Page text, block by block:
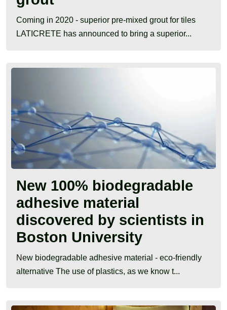
Coming in 2020 - superior pre-mixed grout for tiles
LATICRETE has announced to bring a superior...
New 100% biodegradable
adhesive material
discovered by scientists in
Boston University
New biodegradable adhesive material - eco-friendly
alternative The use of plastics, as we know t...